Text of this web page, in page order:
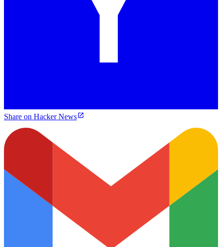
Share on Hacker News